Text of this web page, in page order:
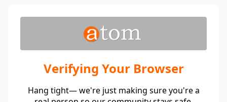
Verifying Your Browser
Hang tight— we're just making sure you're a